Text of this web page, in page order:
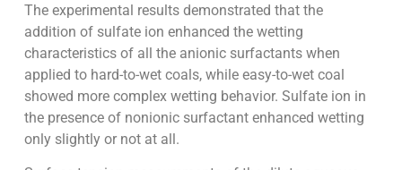
The experimental results demonstrated that the
addition of sulfate ion enhanced the wetting
characteristics of all the anionic surfactants when
applied to hard-to-wet coals, while easy-to-wet coal
showed more complex wetting behavior. Sulfate ion in
the presence of nonionic surfactant enhanced wetting
only slightly or not at all.